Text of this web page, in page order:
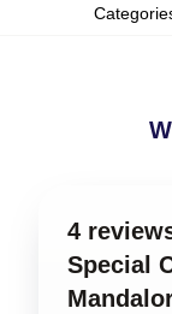
4
Special